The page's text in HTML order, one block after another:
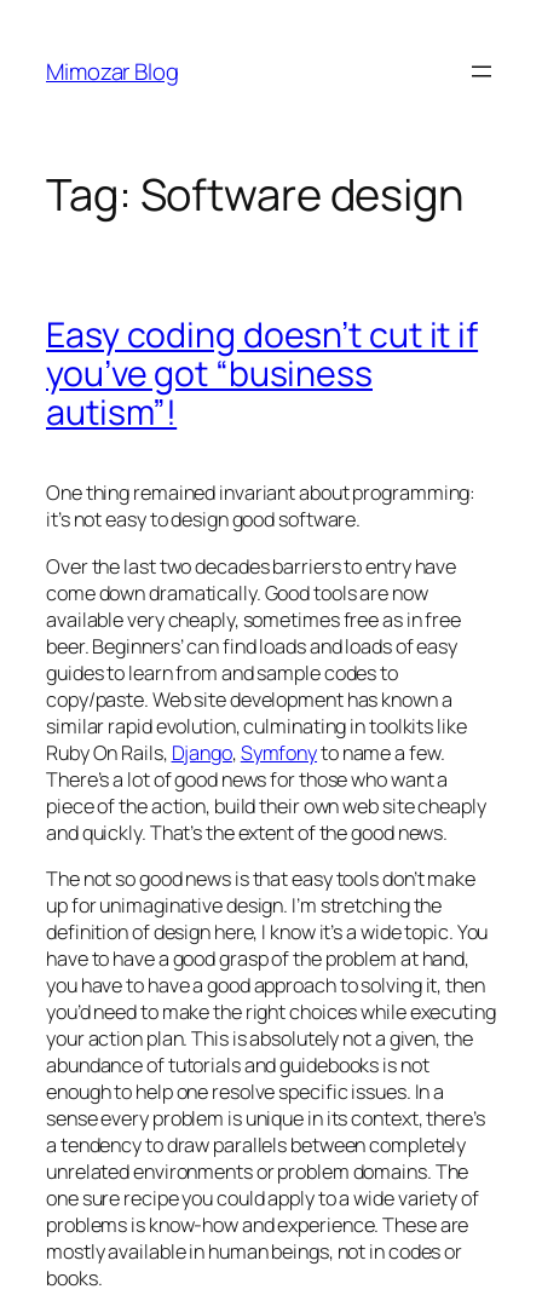
content
Mimozar Blog
Tag: Software design
Easy coding doesn’t cut it if
you’ve got “business
autism”!
One thing remained invariant about programming:
it’s not easy to design good software.
Over the last two decades barriers to entry have
come down dramatically. Good tools are now
available very cheaply, sometimes free as in free
beer. Beginners’ can find loads and loads of easy
guides to learn from and sample codes to
copy/paste. Web site development has known a
similar rapid evolution, culminating in toolkits like
Ruby On Rails, Django,Symfonyto name a few.
There’s a lot of good news for those who want a
piece of the action, build their own web site cheaply
and quickly. That’s the extent of the good news.
The not so good news is that easy tools don’t make
up for unimaginative design. I’m stretching the
definition of design here, I know it’s a wide topic. You
have to have a good grasp of the problem at hand,
you have to have a good approach to solving it, then
you’d need to make the right choices while executing
your action plan. This is absolutely not a given, the
abundance of tutorials and guidebooks is not
enough to help one resolve specific issues. In a
sense every problem is unique in its context, there’s
a tendency to draw parallels between completely
unrelated environments or problem domains. The
one sure recipe you could apply to a wide variety of
problems is know-how and experience. These are
mostly available in human beings, not in codes or
books.